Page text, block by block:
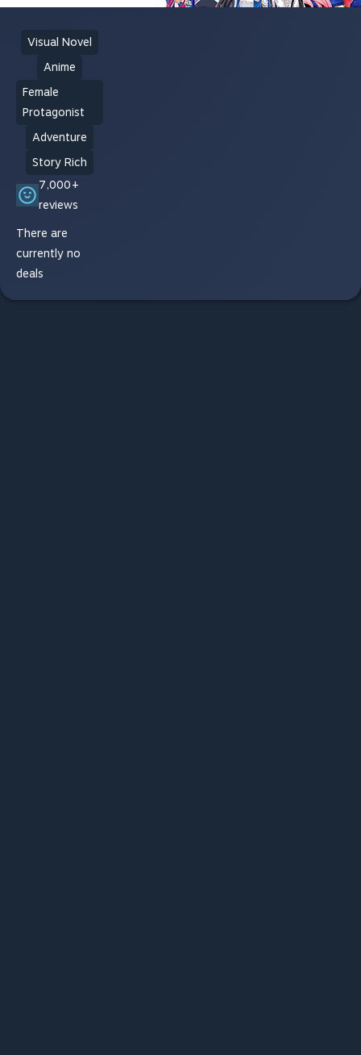
Visual Novel
Anime
Female
Protagonist
Adventure
Story Rich
7,000+
reviews
There are
currently no
deals